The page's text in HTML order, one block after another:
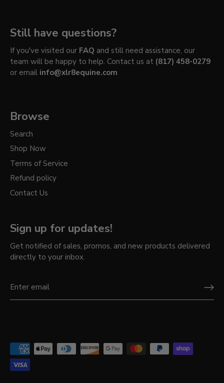
Still have questions?
If you've visited our FAQ and still need assistance, our
team will be happy to help. Contact us at (817) 458-0279
or email info@xlr8equine.com
Browse
Search
Shop Now
Terms of Service
Refund policy
Contact Us
Sign up for updates!
Get notified of sales, promos, and new products delivered
directly to your inbox.